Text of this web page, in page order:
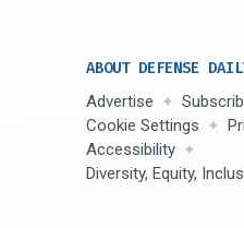
ABOUT DEFENSE
Advertise
Cookie Settings
Accessibility
Diversity, Equity,